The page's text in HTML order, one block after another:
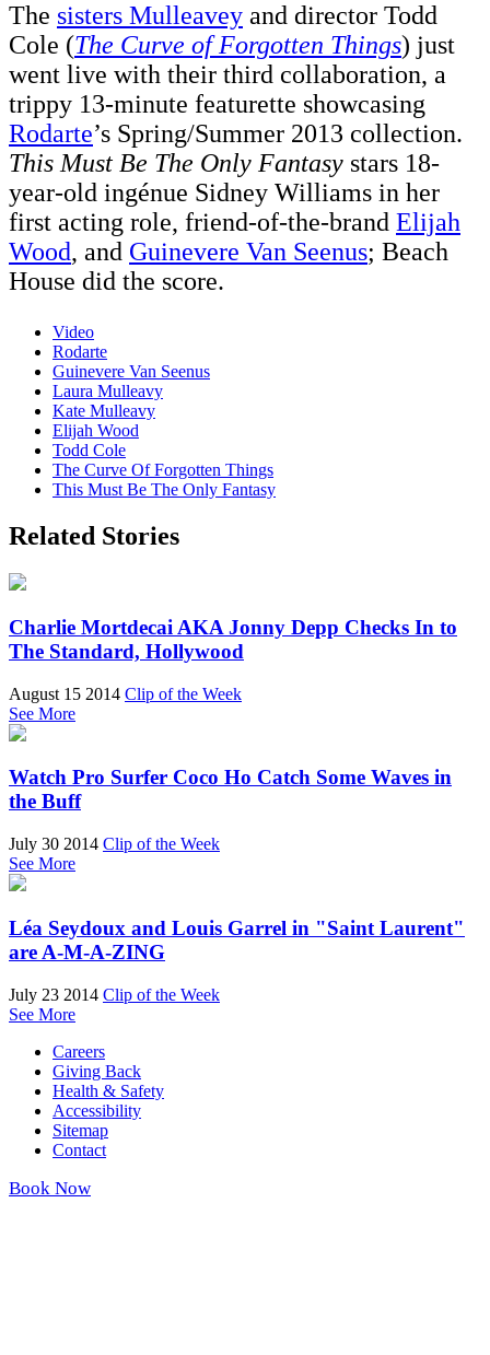
The sisters Mulleavey and director Todd
Cole (The Curve of Forgotten Things) just
went live with their third collaboration, a
trippy 13-minute featurette showcasing
Rodarte’s Spring/Summer 2013 collection.
This Must Be The Only Fantasy stars 18-
year-old ingénue Sidney Williams in her
first acting role, friend-of-the-brand Elijah
Wood, and Guinevere Van Seenus; Beach
House did the score.
Video
Rodarte
Guinevere Van Seenus
Laura Mulleavy
Kate Mulleavy
Elijah Wood
Todd Cole
The Curve Of Forgotten Things
This Must Be The Only Fantasy
Related Stories
Charlie Mortdecai AKA Jonny Depp Checks In to
The Standard, Hollywood
August 15 2014 Clip of the Week
See More
Watch Pro Surfer Coco Ho Catch Some Waves in
the Buff
July 30 2014 Clip of the Week
See More
Léa Seydoux and Louis Garrel in "Saint Laurent"
are A-M-A-ZING
July 23 2014 Clip of the Week
See More
Careers
Giving Back
Health & Safety
Accessibility
Sitemap
Contact
Book Now